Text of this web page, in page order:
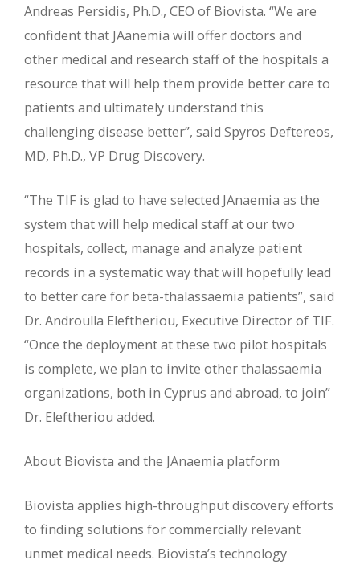
Andreas Persidis, Ph.D., CEO of Biovista. “We are
confident that JAanemia will offer doctors and
other medical and research staff of the hospitals a
resource that will help them provide better care to
patients and ultimately understand this
challenging disease better”, said Spyros Deftereos,
MD, Ph.D., VP Drug Discovery.
“The TIF is glad to have selected JAnaemia as the
system that will help medical staff at our two
hospitals, collect, manage and analyze patient
records in a systematic way that will hopefully lead
to better care for beta-thalassaemia patients”, said
Dr. Androulla Eleftheriou, Executive Director of TIF.
“Once the deployment at these two pilot hospitals
is complete, we plan to invite other thalassaemia
organizations, both in Cyprus and abroad, to join”
Dr. Eleftheriou added.
About Biovista and the JAnaemia platform
Biovista applies high-throughput discovery efforts
to finding solutions for commercially relevant
unmet medical needs. Biovista’s technology